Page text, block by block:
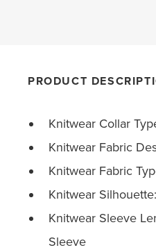
PRODUCT
Knitwear Collar
Knitwear Fabric
Knitwear Fabric
Knitwear
Knitwear Sleeve
Sleeve